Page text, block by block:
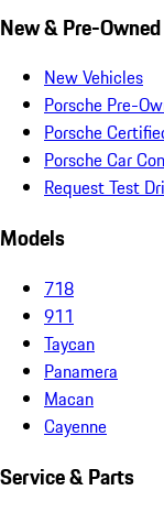
New & Pre-Owned
New Vehicles
Porsche Pre-
Porsche
Porsche Car
Request Test
Models
718
911
Taycan
Panamera
Macan
Cayenne
Service & Parts